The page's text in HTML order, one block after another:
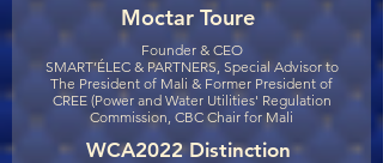
Moctar Toure
Founder & CEO
SMART’ÉLEC & PARTNERS, Special Advisor to
The President of Mali & Former President of
CREE (Power and Water Utilities' Regulation
Commission, CBC Chair for Mali
WCA2022 Distinction